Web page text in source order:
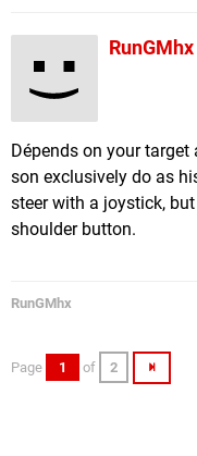
RunGMhx
Dépends on your target
son exclusively do as
steer with a joystick,
shoulder button.
RunGMhx
Page 1 of 2